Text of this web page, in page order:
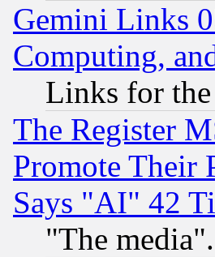
Gemini Links
Computing,
Links for
The Register
Promote Their
Says "AI" 42
"The